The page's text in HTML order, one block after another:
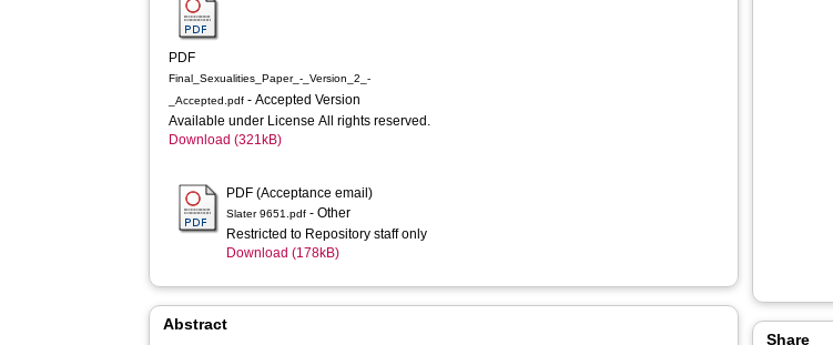
PDF
Final_Sexualities_Paper_-_Version_2_-
_Accepted.pdf - Accepted Version
Available under License All rights reserved.
Download (321kB)
PDF (Acceptance email)
Slater 9651.pdf - Other
Restricted to Repository staff only
Download (178kB)
Abstract
Share